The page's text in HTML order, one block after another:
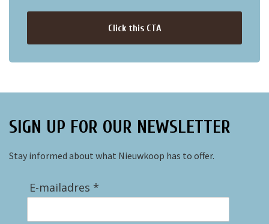
Click this CTA
SIGN UP FOR OUR NEWSLETTER
Stay informed about what Nieuwkoop has to offer.
E-mailadres *